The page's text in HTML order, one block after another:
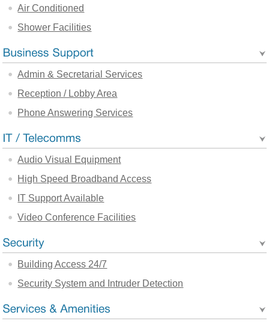
Air Conditioned
Shower Facilities
Admin & Secretarial Services
Reception / Lobby Area
Phone Answering Services
Audio Visual Equipment
High Speed Broadband Access
IT Support Available
Video Conference Facilities
Building Access 24/7
Security System and Intruder Detection